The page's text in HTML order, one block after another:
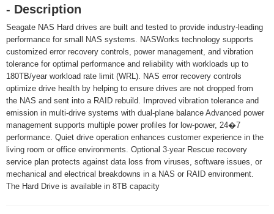
- Description
Seagate NAS Hard drives are built and tested to provide industry-leading
performance for small NAS systems. NASWorks technology supports
customized error recovery controls, power management, and vibration
tolerance for optimal performance and reliability with workloads up to
180TB/year workload rate limit (WRL). NAS error recovery controls
optimize drive health by helping to ensure drives are not dropped from
the NAS and sent into a RAID rebuild. Improved vibration tolerance and
emission in multi-drive systems with dual-plane balance Advanced power
management supports multiple power profiles for low-power, 24�7
performance. Quiet drive operation enhances customer experience in the
living room or office environments. Optional 3-year Rescue recovery
service plan protects against data loss from viruses, software issues, or
mechanical and electrical breakdowns in a NAS or RAID environment.
The Hard Drive is available in 8TB capacity